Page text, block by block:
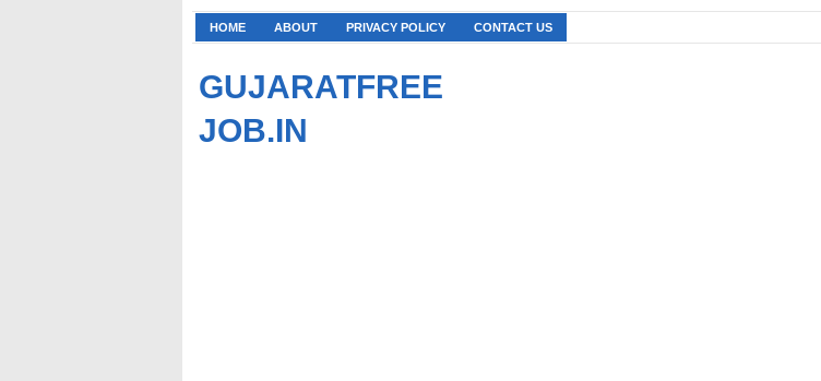
HOME ABOUT PRIVACY POLICY CONTACT US
GUJARATFREE
JOB.IN